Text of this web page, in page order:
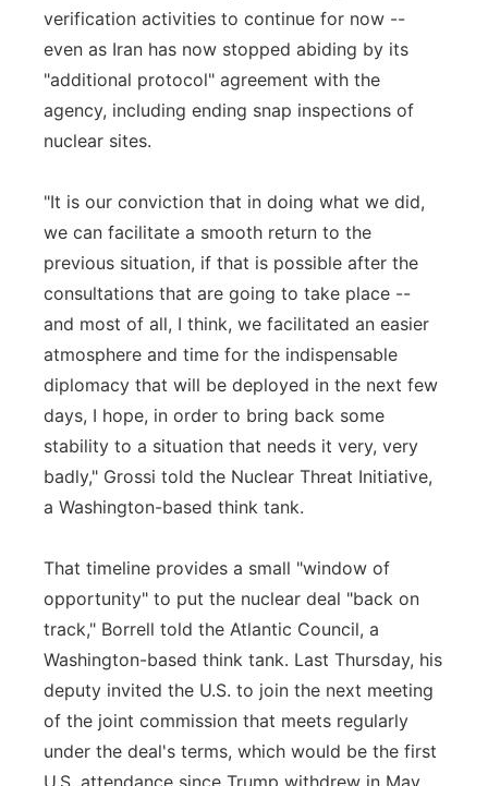
verification activities to continue for now --
even as Iran has now stopped abiding by its
"additional protocol" agreement with the
agency, including ending snap inspections of
nuclear sites.
"It is our conviction that in doing what we did,
we can facilitate a smooth return to the
previous situation, if that is possible after the
consultations that are going to take place --
and most of all, I think, we facilitated an easier
atmosphere and time for the indispensable
diplomacy that will be deployed in the next few
days, I hope, in order to bring back some
stability to a situation that needs it very, very
badly," Grossi told the Nuclear Threat Initiative,
a Washington-based think tank.
That timeline provides a small "window of
opportunity" to put the nuclear deal "back on
track," Borrell told the Atlantic Council, a
Washington-based think tank. Last Thursday, his
deputy invited the U.S. to join the next meeting
of the joint commission that meets regularly
under the deal's terms, which would be the first
U.S. attendance since Trump withdrew in May